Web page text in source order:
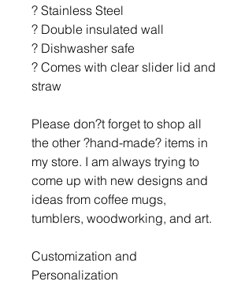
? Stainless Steel
? Double insulated wall
? Dishwasher safe
? Comes with clear slider lid and
straw
Please don?t forget to shop all
the other ?hand-made? items in
my store. I am always trying to
come up with new designs and
ideas from coffee mugs,
tumblers, woodworking, and art.
Customization and
Personalization